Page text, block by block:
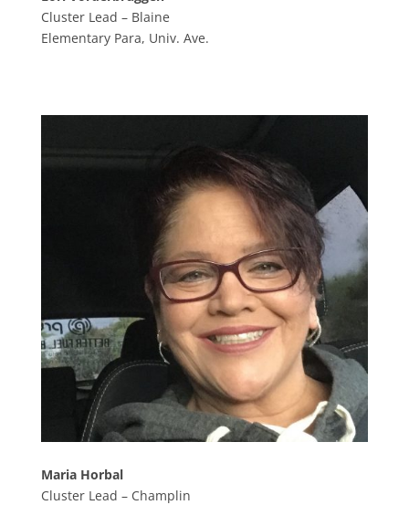
Cluster Lead – Blaine
Elementary Para, Univ. Ave.
Maria Horbal
Cluster Lead – Champlin